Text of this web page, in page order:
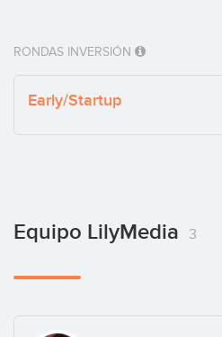
RONDAS INVERSIÓN
Early/Startup
Equipo LilyMedia 3